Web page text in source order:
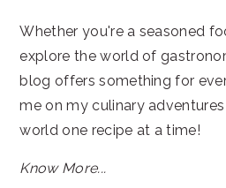
Whether you're a seasoned
explore the world of
blog offers something for
me on my culinary
world one recipe at a time!
Know More...